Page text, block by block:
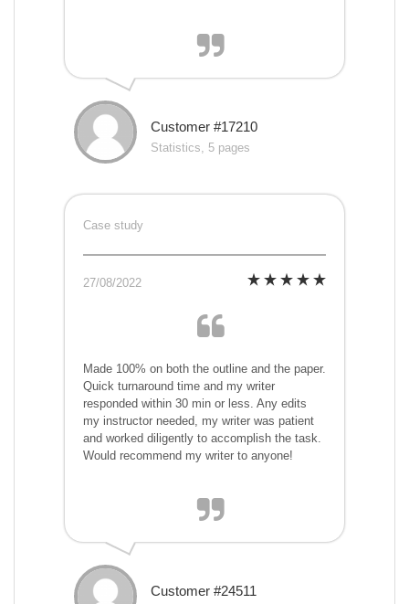
Customer #17210
Statistics, 5 pages
Case study
27/08/2022
Made 100% on both the outline and the paper.
Quick turnaround time and my writer
responded within 30 min or less. Any edits
my instructor needed, my writer was patient
and worked diligently to accomplish the task.
Would recommend my writer to anyone!
Customer #24511